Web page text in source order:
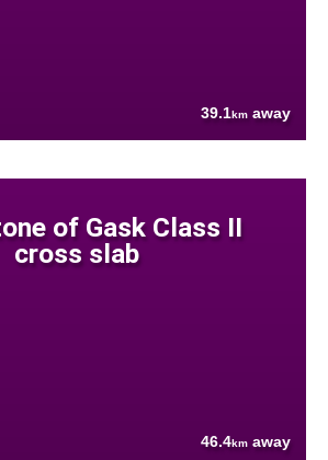
39.1km away
of Gask Class II
cross slab
46.4km away